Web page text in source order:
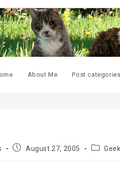
About Me Post categories
PostAugust 27, 2005
Post